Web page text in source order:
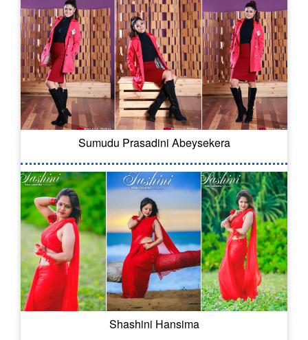
Sumudu Prasadini Abeysekera
Shashini Hansima